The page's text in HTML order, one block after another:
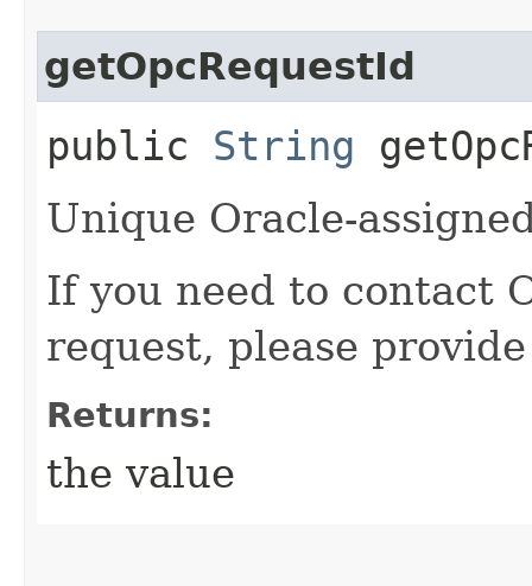
getOpcRequestId
public String
Unique Oracle-
If you need to contact
request, please
Returns:
the value